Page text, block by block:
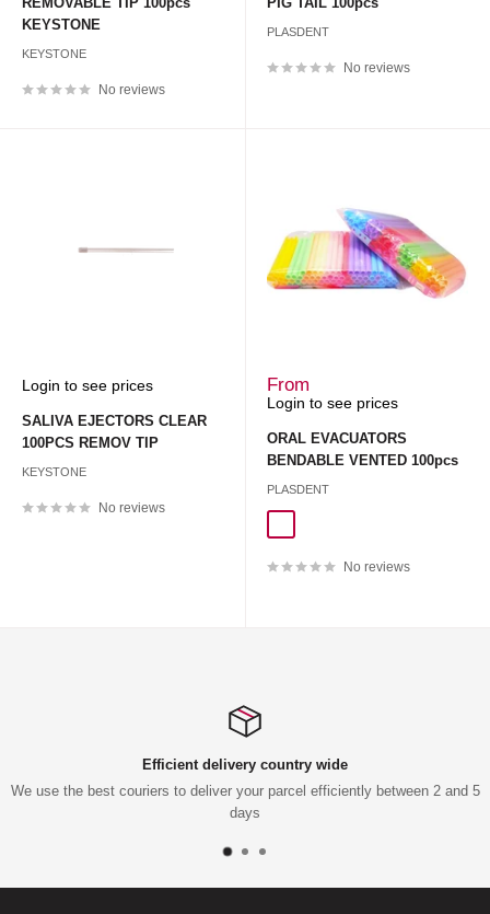
KEYSTONE
KEYSTONE
No reviews
PLASDENT
No reviews
Sale
Login to see prices
SALIVA EJECTORS CLEAR
100PCS REMOV TIP
KEYSTONE
No reviews
Sale
price
From
Login to see prices
ORAL EVACUATORS
BENDABLE VENTED 100pcs
PLASDENT
No reviews
Efficient delivery country wide
We use the best couriers to deliver your parcel efficiently between 2 and 5
days